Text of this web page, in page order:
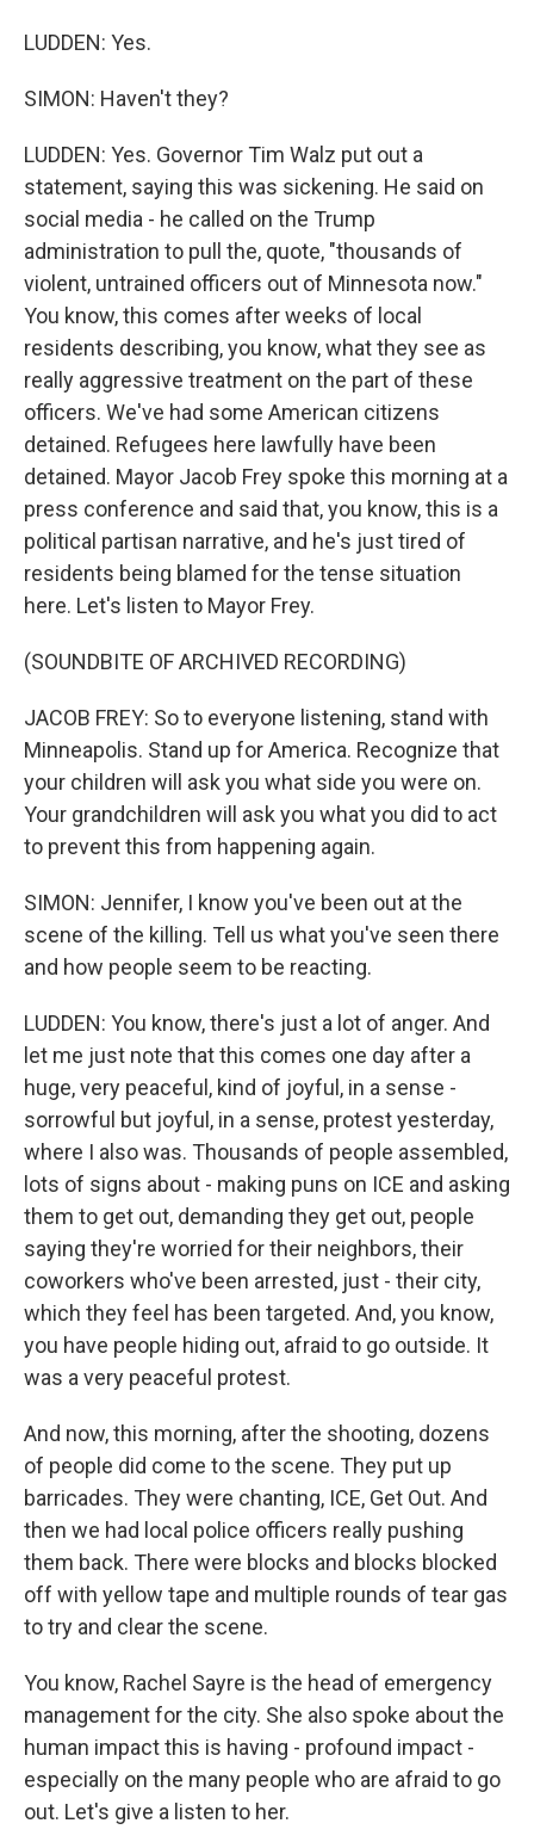
LUDDEN: Yes.
SIMON: Haven't they?
LUDDEN: Yes. Governor Tim Walz put out a
statement, saying this was sickening. He said on
social media - he called on the Trump
administration to pull the, quote, "thousands of
violent, untrained officers out of Minnesota now."
You know, this comes after weeks of local
residents describing, you know, what they see as
really aggressive treatment on the part of these
officers. We've had some American citizens
detained. Refugees here lawfully have been
detained. Mayor Jacob Frey spoke this morning at a
press conference and said that, you know, this is a
political partisan narrative, and he's just tired of
residents being blamed for the tense situation
here. Let's listen to Mayor Frey.
(SOUNDBITE OF ARCHIVED RECORDING)
JACOB FREY: So to everyone listening, stand with
Minneapolis. Stand up for America. Recognize that
your children will ask you what side you were on.
Your grandchildren will ask you what you did to act
to prevent this from happening again.
SIMON: Jennifer, I know you've been out at the
scene of the killing. Tell us what you've seen there
and how people seem to be reacting.
LUDDEN: You know, there's just a lot of anger. And
let me just note that this comes one day after a
huge, very peaceful, kind of joyful, in a sense -
sorrowful but joyful, in a sense, protest yesterday,
where I also was. Thousands of people assembled,
lots of signs about - making puns on ICE and asking
them to get out, demanding they get out, people
saying they're worried for their neighbors, their
coworkers who've been arrested, just - their city,
which they feel has been targeted. And, you know,
you have people hiding out, afraid to go outside. It
was a very peaceful protest.
And now, this morning, after the shooting, dozens
of people did come to the scene. They put up
barricades. They were chanting, ICE, Get Out. And
then we had local police officers really pushing
them back. There were blocks and blocks blocked
off with yellow tape and multiple rounds of tear gas
to try and clear the scene.
You know, Rachel Sayre is the head of emergency
management for the city. She also spoke about the
human impact this is having - profound impact -
especially on the many people who are afraid to go
out. Let's give a listen to her.